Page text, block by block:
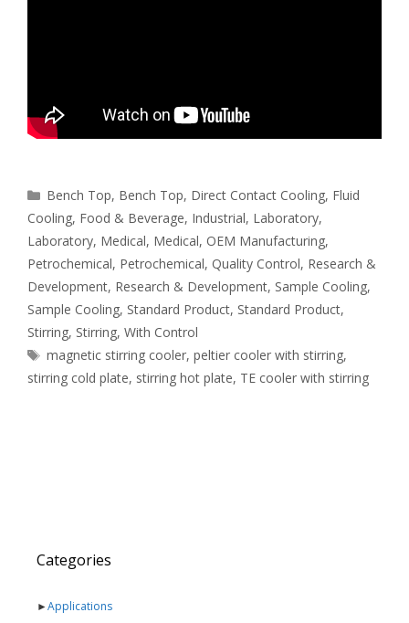
Categories
Bench Top, Bench Top, Direct Contact Cooling, Fluid
Cooling, Food & Beverage, Industrial, Laboratory,
Laboratory, Medical, Medical, OEM Manufacturing,
Petrochemical, Petrochemical, Quality Control, Research &
Development, Research & Development, Sample Cooling,
Sample Cooling, Standard Product, Standard Product,
Stirring, Stirring, With Control
Tags
magnetic stirring cooler,peltier cooler with stirring,
stirring cold plate, stirring hot plate, TE cooler with stirring
Categories
►Applications